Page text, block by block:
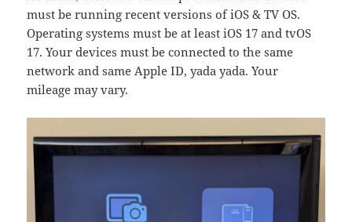
must be running recent versions of iOS & TV OS.
Operating systems must be at least iOS 17 and tvOS
17. Your devices must be connected to the same
network and same Apple ID, yada yada. Your
mileage may vary.